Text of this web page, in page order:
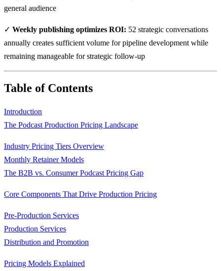
general audience
✓ Weekly publishing optimizes ROI: 52 strategic conversations
annually creates sufficient volume for pipeline development while
remaining manageable for strategic follow-up
Table of Contents
Introduction
The Podcast Production Pricing Landscape
Industry Pricing Tiers Overview
Monthly Retainer Models
The B2B vs. Consumer Podcast Pricing Gap
Core Components That Drive Production Pricing
Pre-Production Services
Production Services
Distribution and Promotion
Pricing Models Explained